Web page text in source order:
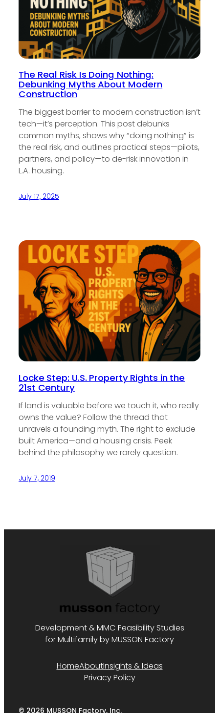
The Real Risk Is Doing Nothing:
Debunking Myths About Modern
Construction
The biggest barrier to modern construction isn’t
tech—it’s perception. This post debunks
common myths, shows why “doing nothing” is
the real risk, and outlines practical steps—pilots,
partners, and policy—to de-risk innovation in
L.A. housing.
July 17, 2025
Locke Step: U.S. Property Rights in the
21st Century
If land is valuable before we touch it, who really
owns the value? Follow the thread that
unravels a founding myth. The right to exclude
built America—and a housing crisis. Peek
behind the philosophy we rarely question.
July 7, 2019
Development & MMC Feasibility Studies
for Multifamily by MUSSON Factory
HomeAboutInsights & Ideas
Privacy Policy
© 2026 MUSSON Factory, Inc.